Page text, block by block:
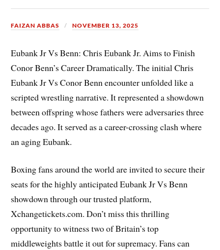
FAIZAN ABBAS NOVEMBER 13, 2025
Eubank Jr Vs Benn: Chris Eubank Jr. Aims to Finish
Conor Benn’s Career Dramatically. The initial Chris
Eubank Jr Vs Conor Benn encounter unfolded like a
scripted wrestling narrative. It represented a showdown
between offspring whose fathers were adversaries three
decades ago. It served as a career-crossing clash where
an aging Eubank.
Boxing fans around the world are invited to secure their
seats for the highly anticipated Eubank Jr Vs Benn
showdown through our trusted platform,
Xchangetickets.com. Don’t miss this thrilling
opportunity to witness two of Britain’s top
middleweights battle it out for supremacy. Fans can